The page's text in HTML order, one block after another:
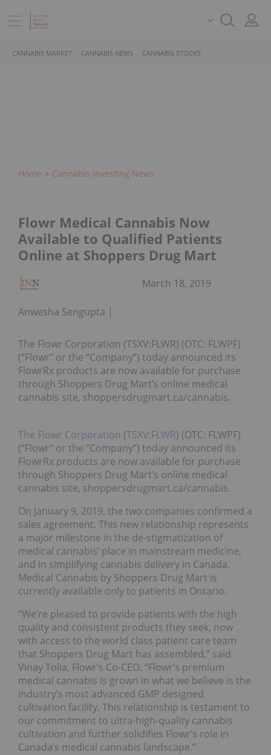
CANNABIS MARKET CANNABIS NEWS CANNABIS STOCKS
Home Cannabis Investing News
Flowr Medical Cannabis Now
Available to Qualified Patients
Online at Shoppers Drug Mart
Anwesha Sengupta
March 18, 2019
The Flowr Corporation (TSXV:FLWR) (OTC: FLWPF)
(“Flowr” or the “Company”) today announced its
FlowrRx products are now available for purchase
through Shoppers Drug Mart’s online medical
cannabis site, shoppersdrugmart.ca/cannabis.
The Flowr Corporation (TSXV:FLWR) (OTC: FLWPF)
(“Flowr” or the “Company”) today announced its
FlowrRx products are now available for purchase
through Shoppers Drug Mart’s online medical
cannabis site, shoppersdrugmart.ca/cannabis.
On January 9, 2019, the two companies confirmed a
sales agreement. This new relationship represents
a major milestone in the de-stigmatization of
medical cannabis’ place in mainstream medicine,
and in simplifying cannabis delivery in Canada.
Medical Cannabis by Shoppers Drug Mart is
currently available only to patients in Ontario.
“We’re pleased to provide patients with the high
quality and consistent products they seek, now
with access to the world class patient care team
that Shoppers Drug Mart has assembled,” said
Vinay Tolia, Flowr’s Co-CEO. “Flowr’s premium
medical cannabis is grown in what we believe is the
industry’s most advanced GMP designed
cultivation facility. This relationship is testament to
our commitment to ultra-high-quality cannabis
cultivation and further solidifies Flowr’s role in
Canada’s medical cannabis landscape.”